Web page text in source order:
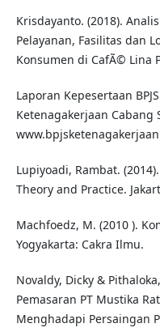
Krisdayanto. (2018).
Pelayanan, Fasilitas dan
Konsumen di CafÃ© Lina
Laporan Kepesertaan
Ketenagakerjaan Cabang
Lupiyoadi, Rambat.
Theory and Practice.
Machfoedz, M. (2010 ).
Yogyakarta: Cakra Ilmu.
Novaldy, Dicky &
Pemasaran PT Mustika
Menghadapi Persaingan